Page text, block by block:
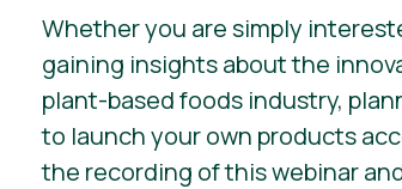
Whether you are simply
gaining insights about the
plant-based foods industry,
to launch your own products
the recording of this webinar